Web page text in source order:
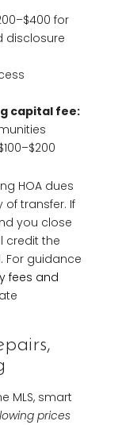
for
disclosure
capital fee:
HOA dues
transfer. If
you close
credit the
For guidance
fees and
MLS, smart
prices